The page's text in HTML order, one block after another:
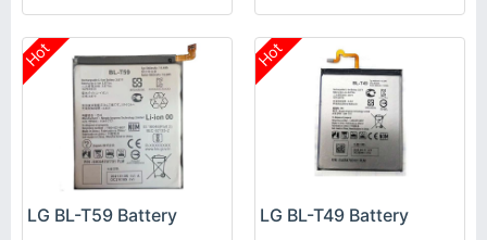
Hot
LG BL-T59 Battery
Hot
LG BL-T49 Battery